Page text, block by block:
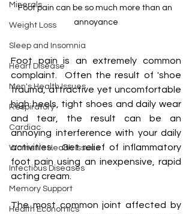
Minerals
Weight Loss
Sleep and Insomnia
Heart Disease
Men's Health Issues
Respiratory
Cardiac
Women's Health Issues
Infectious Diseases
Memory Support
Health Economics
Foot pain can be so much more than an
annoyance
Foot pain is an extremely common
complaint.  Often the result of 'shoe
trauma,' attractive yet uncomfortable
high heels, tight shoes and daily wear
and tear, the result can be an
annoying interference with your daily
activities.  Get relief of inflammatory
foot pain using an inexpensive, rapid
acting cream.
The most common joint affected by